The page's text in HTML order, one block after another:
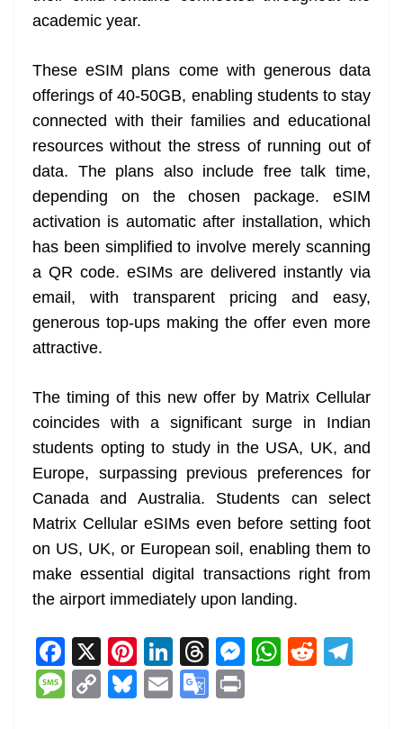
academic year.
These eSIM plans come with generous data
offerings of 40-50GB, enabling students to stay
connected with their families and educational
resources without the stress of running out of
data. The plans also include free talk time,
depending on the chosen package. eSIM
activation is automatic after installation, which
has been simplified to involve merely scanning
a QR code. eSIMs are delivered instantly via
email, with transparent pricing and easy,
generous top-ups making the offer even more
attractive.
The timing of this new offer by Matrix Cellular
coincides with a significant surge in Indian
students opting to study in the USA, UK, and
Europe, surpassing previous preferences for
Canada and Australia. Students can select
Matrix Cellular eSIMs even before setting foot
on US, UK, or European soil, enabling them to
make essential digital transactions right from
the airport immediately upon landing.
F
a
c
X Pi
nt
er
Li
n
k
T
h
re
M W R
M C Bl E G